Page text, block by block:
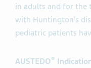
in adults and for the
with Huntington’s
pediatric patients
AUSTEDO®